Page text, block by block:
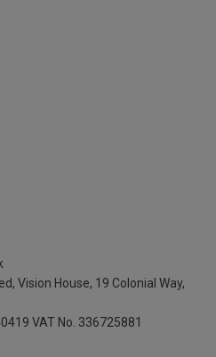
Vision House, 19 Colonial Way,
VAT No. 336725881